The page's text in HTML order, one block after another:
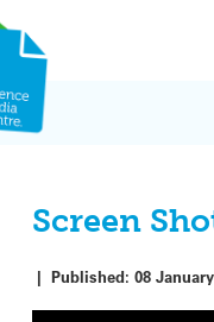
Screen
|Published:08